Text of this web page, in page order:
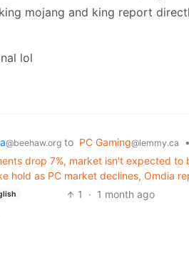
mojang and king report
lol
@beehaw.org to PC Gaming@lemmy.ca
•
drop 7%, market isn't expected
hold as PC market declines, Omdia
1 · 1 month ago